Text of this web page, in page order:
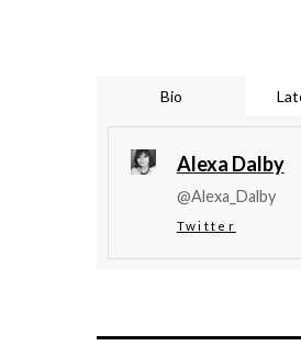
Bio
Alexa Dalby
@Alexa_Dalby
Twitter